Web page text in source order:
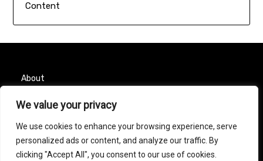
We value your privacy
We use cookies to enhance your browsing experience, serve
personalized ads or content, and analyze our traffic. By
clicking "Accept All", you consent to our use of cookies.
Content
About
Contact
Privacy Policy